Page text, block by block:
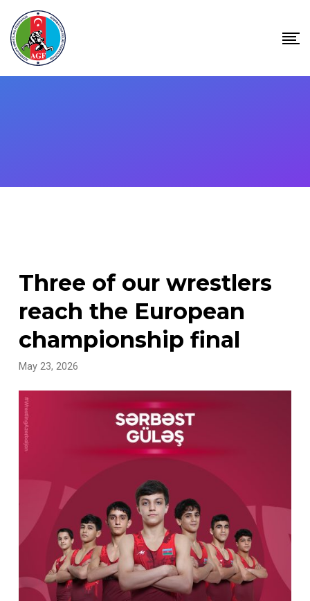
content
Three of our wrestlers
reach the European
championship final
May 23, 2026